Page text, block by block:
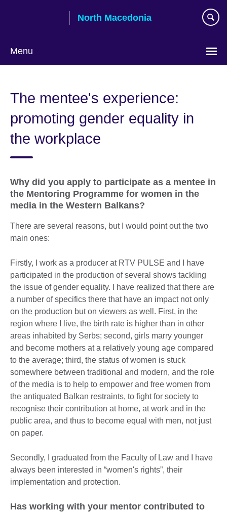
North Macedonia
Menu
language
The mentee's experience:
promoting gender equality in
the workplace
Why did you apply to participate as a mentee in
the Mentoring Programme for women in the
media in the Western Balkans?
There are several reasons, but I would point out the two
main ones:
Firstly, I work as a producer at RTV PULSE and I have
participated in the production of several shows tackling
the issue of gender equality. I have realized that there are
a number of specifics there that have an impact not only
on the production but on viewers as well. First, in the
region where I live, the birth rate is higher than in other
areas inhabited by Serbs; second, girls marry younger
and become mothers at a relatively young age compared
to the average; third, the status of women is stuck
somewhere between traditional and modern, and the role
of the media is to help to empower and free women from
the antiquated Balkan restraints, to fight for society to
recognise their contribution at home, at work and in the
public area, and thus to become equal with men, not just
on paper.
Secondly, I graduated from the Faculty of Law and I have
always been interested in “women's rights”, their
implementation and protection.
Has working with your mentor contributed to